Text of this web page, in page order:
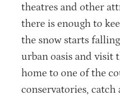
theatres and other
there is enough to
the snow starts
urban oasis and visit
home to one of the
conservatories, catch